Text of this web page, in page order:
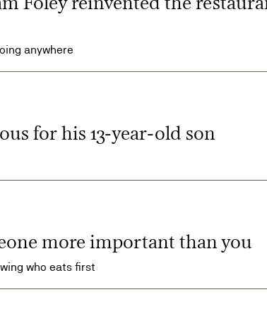
anywhere
for his 13-year-old son
more important than you
who eats first